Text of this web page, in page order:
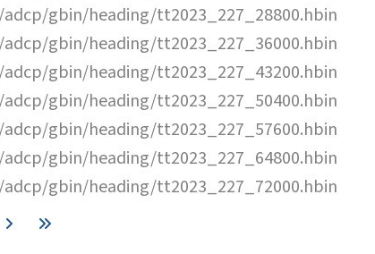
adcp/gbin/heading/tt2023_227_28800.hbin
adcp/gbin/heading/tt2023_227_36000.hbin
adcp/gbin/heading/tt2023_227_43200.hbin
adcp/gbin/heading/tt2023_227_50400.hbin
adcp/gbin/heading/tt2023_227_57600.hbin
adcp/gbin/heading/tt2023_227_64800.hbin
adcp/gbin/heading/tt2023_227_72000.hbin